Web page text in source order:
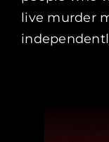
live murder